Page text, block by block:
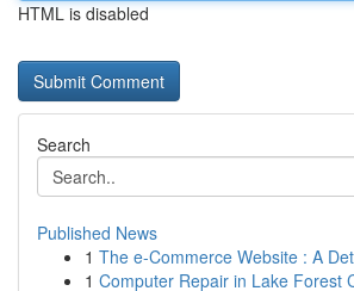
HTML is disabled
Search
Published News
1 The e-Commerce Website : A
1 Computer Repair in Lake Forest